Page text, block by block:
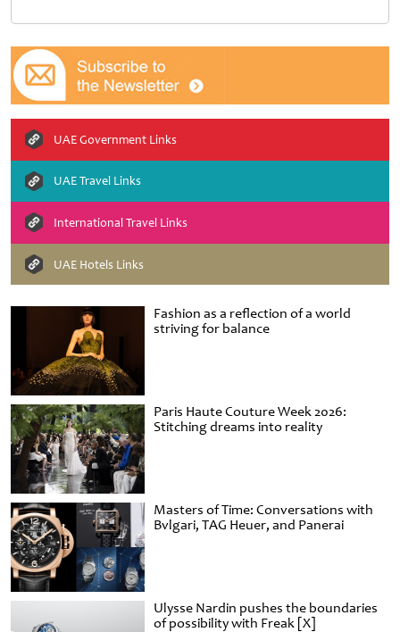
Fashion as a reflection of a world
striving for balance
Paris Haute Couture Week 2026:
Stitching dreams into reality
Masters of Time: Conversations with
Bvlgari, TAG Heuer, and Panerai
Ulysse Nardin pushes the boundaries
of possibility with Freak [X]
UAE Government Links
UAE Travel Links
International Travel Links
UAE Hotels Links